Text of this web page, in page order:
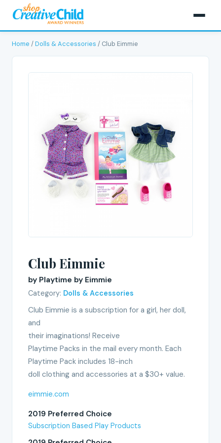
Home /Dolls & Accessories / Club Eimmie
Club Eimmie
by Playtime by Eimmie
Category: Dolls & Accessories
Club Eimmie is a subscription for a girl, her doll,
and
their imaginations! Receive
Playtime Packs in the mail every month. Each
Playtime Pack includes 18-inch
doll clothing and accessories at a $30+ value.
eimmie.com
2019 Preferred Choice
Subscription Based Play Products